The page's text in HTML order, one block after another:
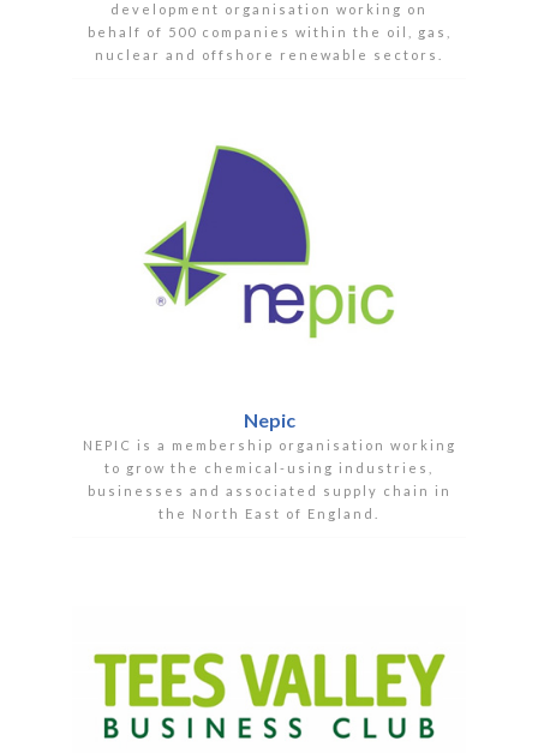
development organisation working on
behalf of 500 companies within the oil, gas,
nuclear and offshore renewable sectors.
Nepic
NEPIC is a membership organisation working
to grow the chemical-using industries,
businesses and associated supply chain in
the North East of England.